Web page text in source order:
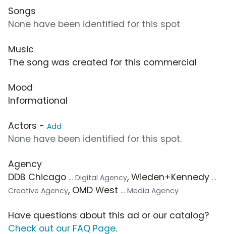
Songs
None have been identified for this spot
Music
The song was created for this commercial
Mood
Informational
Actors - Add
None have been identified for this spot.
Agency
DDB Chicago ... Digital Agency, Wieden+Kennedy ...
Creative Agency, OMD West ... Media Agency
Have questions about this ad or our catalog?
Check out our FAQ Page.